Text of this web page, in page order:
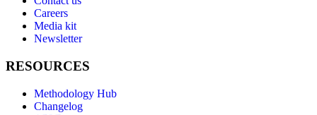
Careers
Media kit
Newsletter
RESOURCES
Methodology Hub
Changelog